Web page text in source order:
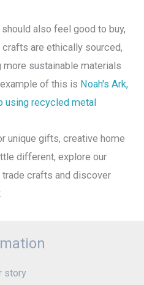
also feel good to buy,
are ethically sourced,
more sustainable materials
of this is Noah's Ark,
using recycled metal
unique gifts, creative home
different, explore our
crafts and discover
story